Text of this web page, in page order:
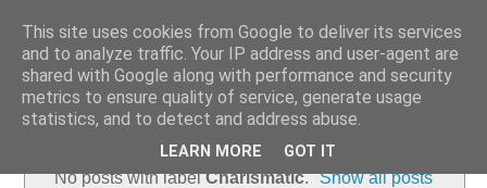
No posts with labelCharismatic. Show all posts
This site uses cookies from Google to deliver its services
and to analyze traffic. Your IP address and user-agent are
shared with Google along with performance and security
metrics to ensure quality of service, generate usage
statistics, and to detect and address abuse.
LEARN MORE GOT IT